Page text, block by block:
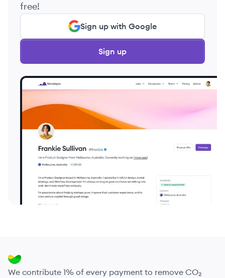
free!
Sign up with Google
Sign up
We contribute 1% of every payment to remove CO₂